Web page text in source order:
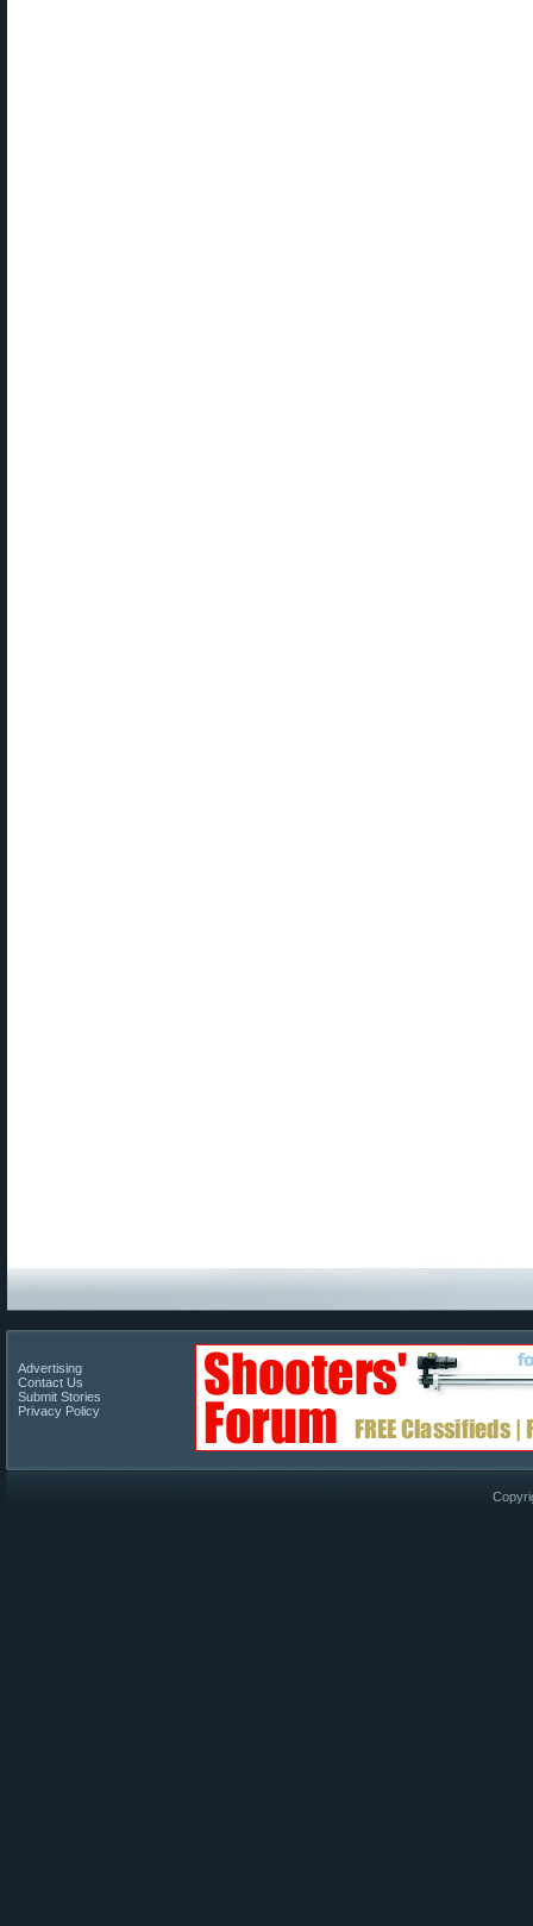
Advertising
Contact Us
Submit Stories
Privacy Policy